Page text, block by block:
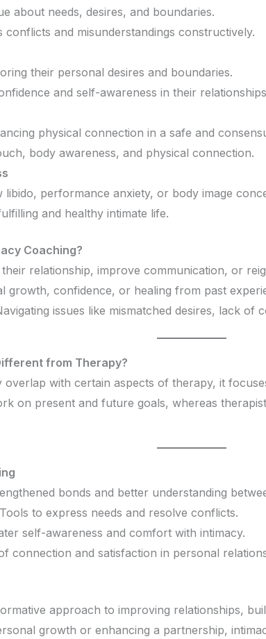
about needs, desires, and boundaries.
conflicts and misunderstandings constructively.
their personal desires and boundaries.
and self-awareness in their
physical connection in a safe and
body awareness, and physical connection.
libido, performance anxiety, or body image
and healthy intimate life.
Coaching?
relationship, improve communication, or
growth, confidence, or healing from past
issues like mismatched desires, lack of
from Therapy?
overlap with certain aspects of therapy, it
on present and future goals, whereas
bonds and better understanding
to express needs and resolve conflicts.
self-awareness and comfort with intimacy.
connection and satisfaction in personal
approach to improving relationships,
growth or enhancing a partnership,